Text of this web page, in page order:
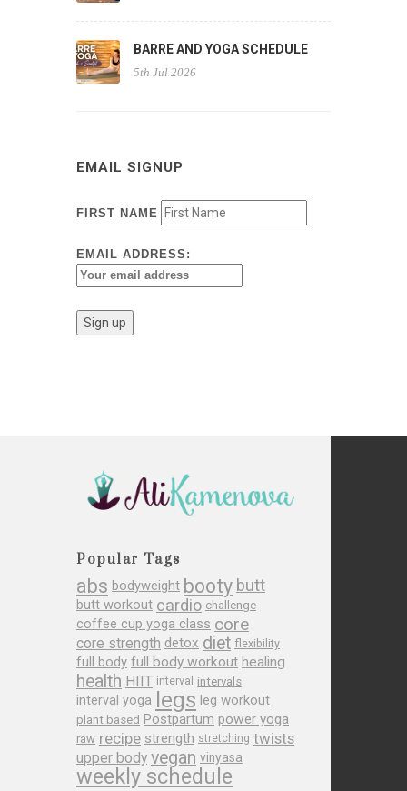
BARRE AND YOGA SCHEDULE
5th Jul 2026
EMAIL SIGNUP
FIRST NAME
EMAIL ADDRESS:
Popular Tags
abs bodyweight booty butt
butt workout cardio challenge
coffee cup yoga class core
core strength detox diet flexibility
full body full body workout healing
health HIIT interval intervals
interval yoga legs leg workout
plant based Postpartum power yoga
raw recipe strength stretching twists
upper body vegan vinyasa
weekly schedule